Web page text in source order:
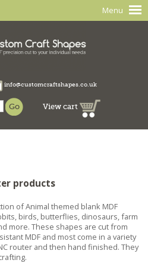
Menu
info@customcraftshapes.co.uk
View cart
products
of Animal themed blank MDF
birds, butterflies, dinosaurs, farm
more. These shapes are cut from
MDF and most come in a variety
router and then hand finished. They